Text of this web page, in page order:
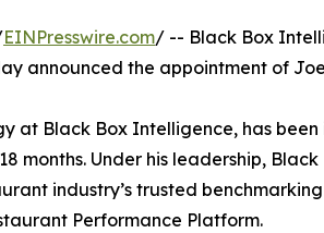
EINPresswire.com/ -- Black Box
announced the appointment of
at Black Box Intelligence, has been
months. Under his leadership, Black
industry’s trusted
Performance Platform.